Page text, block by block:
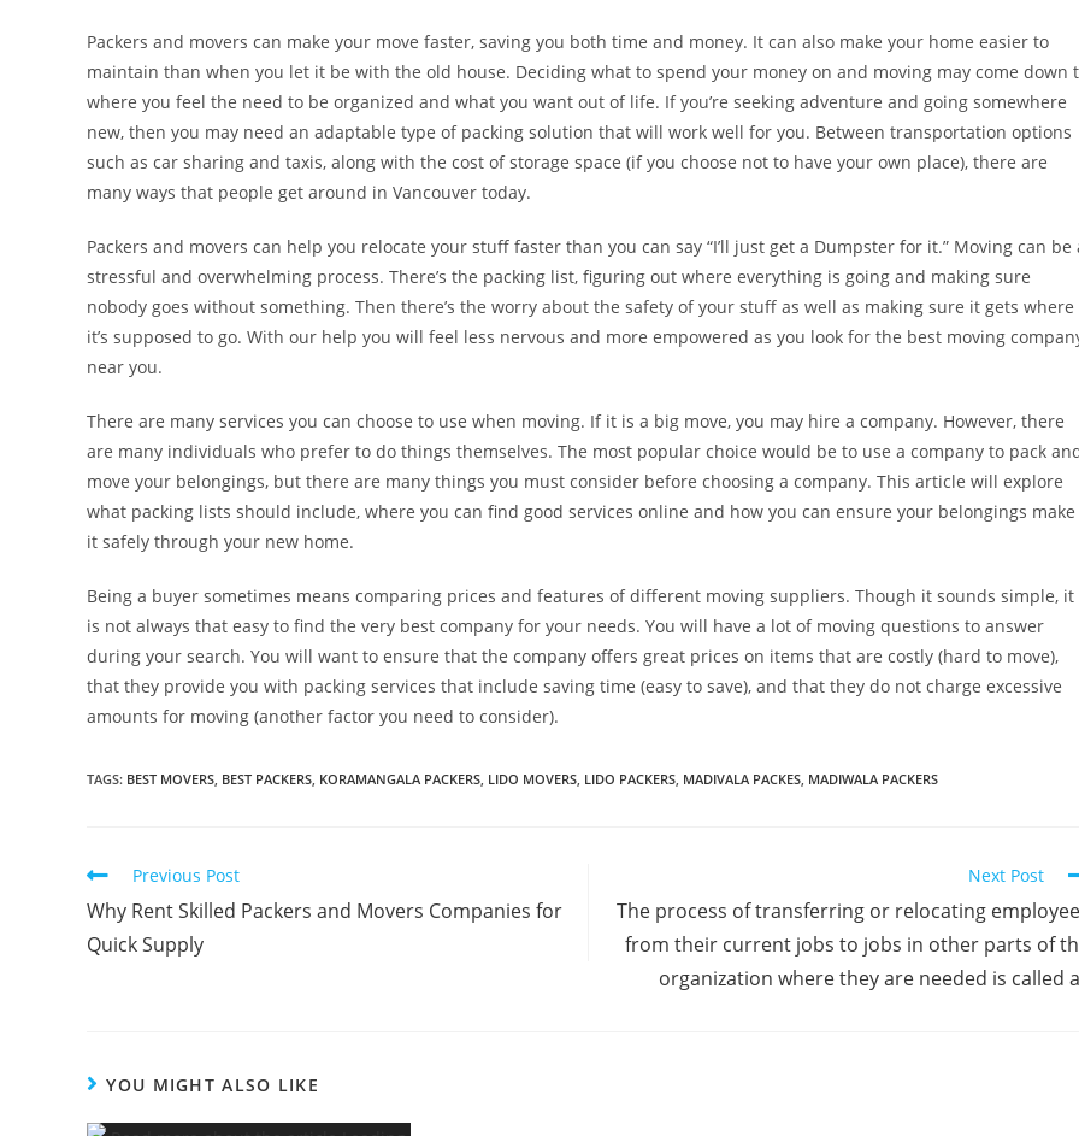
Packers and movers can make your move faster, saving you both time and money. It can also make your home easier to
maintain than when you let it be with the old house. Deciding what to spend your money on and moving may come down
where you feel the need to be organized and what you want out of life. If you’re seeking adventure and going somewhere
new, then you may need an adaptable type of packing solution that will work well for you. Between transportation options
such as car sharing and taxis, along with the cost of storage space (if you choose not to have your own place), there are
many ways that people get around in Vancouver today.
Packers and movers can help you relocate your stuff faster than you can say “I’ll just get a Dumpster for it.” Moving can be
stressful and overwhelming process. There’s the packing list, figuring out where everything is going and making sure
nobody goes without something. Then there’s the worry about the safety of your stuff as well as making sure it gets where
it’s supposed to go. With our help you will feel less nervous and more empowered as you look for the best moving
near you.
There are many services you can choose to use when moving. If it is a big move, you may hire a company. However, there
are many individuals who prefer to do things themselves. The most popular choice would be to use a company to pack
move your belongings, but there are many things you must consider before choosing a company. This article will explore
what packing lists should include, where you can find good services online and how you can ensure your belongings make
it safely through your new home.
Being a buyer sometimes means comparing prices and features of different moving suppliers. Though it sounds simple, it
is not always that easy to find the very best company for your needs. You will have a lot of moving questions to answer
during your search. You will want to ensure that the company offers great prices on items that are costly (hard to move),
that they provide you with packing services that include saving time (easy to save), and that they do not charge excessive
amounts for moving (another factor you need to consider).
TAGS: BEST MOVERS, BEST PACKERS, KORAMANGALA PACKERS, LIDO MOVERS, LIDO PACKERS, MADIVALA PACKES, MADIWALA PACKERS
Previous Post
Why Rent Skilled Packers and Movers Companies for
Quick Supply
Next Post
The process of transferring or relocating
from their current jobs to jobs in other parts of
organization where they are needed is called
YOU MIGHT ALSO LIKE